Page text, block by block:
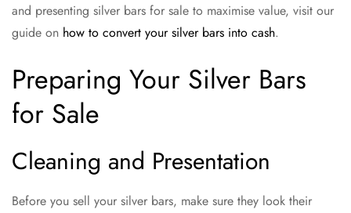
and presenting silver bars for sale to maximise value, visit our
guide on how to convert your silver bars into cash.
Preparing Your Silver Bars
for Sale
Cleaning and Presentation
Before you sell your silver bars, make sure they look their